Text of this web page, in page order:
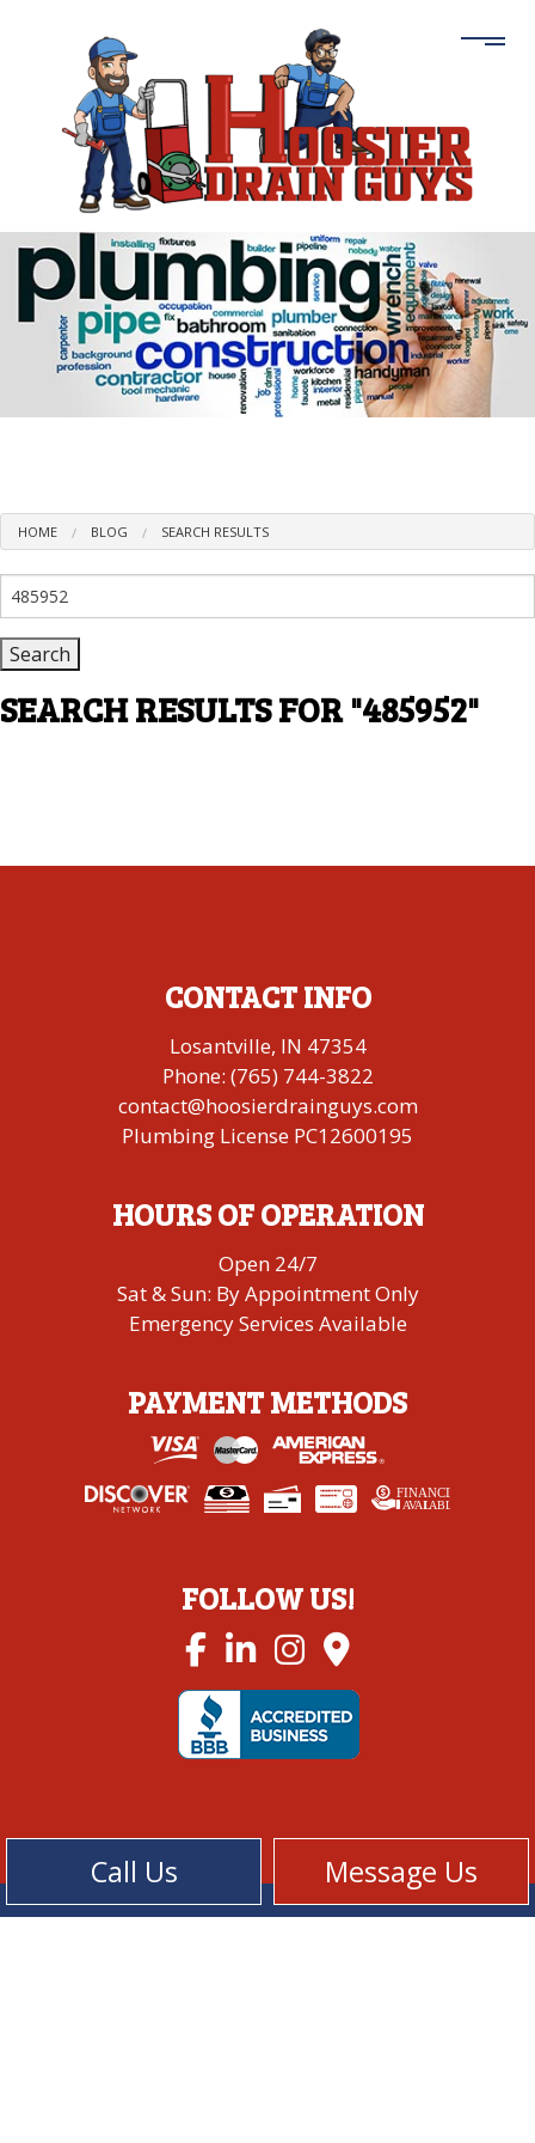
Call Us Message Us
HOME BLOG SEARCH RESULTS
Search
SEARCH RESULTS FOR"485952"
CONTACT INFO
Losantville, IN 47354
Phone: (765) 744-3822
contact@hoosierdrainguys.com
Plumbing License PC12600195
HOURS OF OPERATION
Open 24/7
Sat & Sun: By Appointment Only
Emergency Services Available
PAYMENT METHODS
FINANCING
AVAILABLE
FOLLOW US!